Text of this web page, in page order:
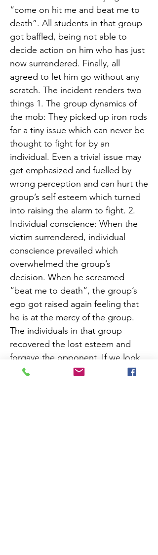
“come on hit me and beat me to
death”. All students in that group
got baffled, being not able to
decide action on him who has just
now surrendered. Finally, all
agreed to let him go without any
scratch. The incident renders two
things 1. The group dynamics of
the mob: They picked up iron rods
for a tiny issue which can never be
thought to fight for by an
individual. Even a trivial issue may
get emphasized and fuelled by
wrong perception and can hurt the
group’s self esteem which turned
into raising the alarm to fight. 2.
Individual conscience: When the
victim surrendered, individual
conscience prevailed which
overwhelmed the group’s
decision. When he screamed
“beat me to death”, the group’s
ego got raised again feeling that
he is at the mercy of the group.
The individuals in that group
recovered the lost esteem and
forgave the opponent. If we look
deep into the scenario and